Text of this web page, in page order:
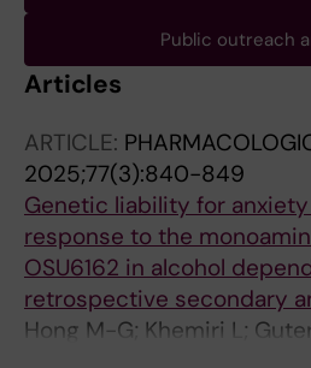
Public outreach
Articles
ARTICLE:
2025;77(3):840-849
Genetic liability for
response to the
OSU6162 in alcohol
retrospective secondary
Hong M-G; Khemiri L;